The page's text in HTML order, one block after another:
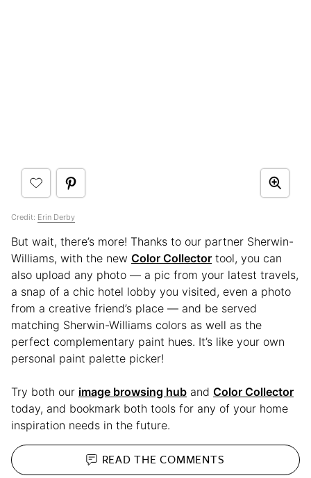
Credit: Erin Derby
But wait, there’s more! Thanks to our partner Sherwin-
Williams, with the new Color Collector tool, you can
also upload any photo — a pic from your latest travels,
a snap of a chic hotel lobby you visited, even a photo
from a creative friend’s place — and be served
matching Sherwin-Williams colors as well as the
perfect complementary paint hues. It’s like your own
personal paint palette picker!
Try both our image browsing hub and Color Collector
today, and bookmark both tools for any of your home
inspiration needs in the future.
READ THECOMMENTS